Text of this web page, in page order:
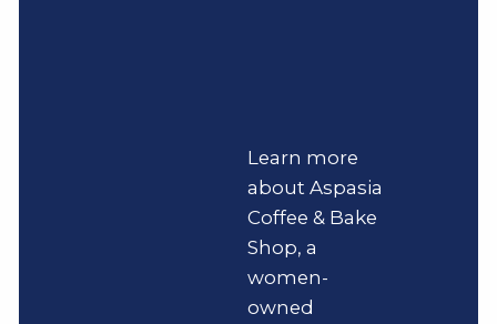
Learn more
about Aspasia
Coffee & Bake
Shop, a
women-
owned